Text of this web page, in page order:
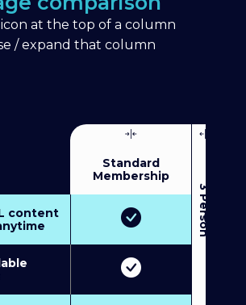
at the top of a column
/ expand that column
Standard
Membership
3
P
e
r
s
o
n
M
u
l
t
i
-
M
e
m
b
e
r
s
h
i
content